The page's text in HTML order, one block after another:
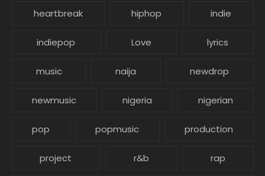
heartbreak hiphop indie
indiepop Love lyrics
music naija newdrop
newmusic nigeria nigerian
pop popmusic production
project r&b rap